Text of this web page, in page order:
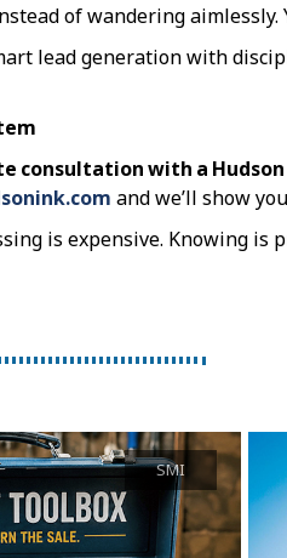
of wandering
lead generation with
consultation with a
and we’ll show
is expensive. Knowing is
SMI